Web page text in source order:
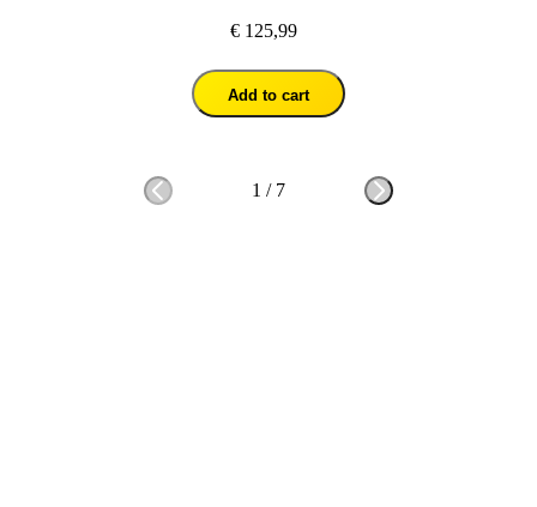
€ 125,99
Add to cart
1 / 7